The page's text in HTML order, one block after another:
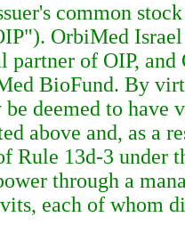
common
OrbiMed
partner of OIP,
BioFund. By
deemed to have
above and, as a
Rule 13d-3 under
through a
each of whom